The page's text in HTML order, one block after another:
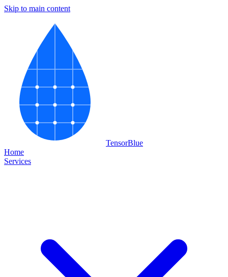
Skip to main content
TensorBlue
Home
Services